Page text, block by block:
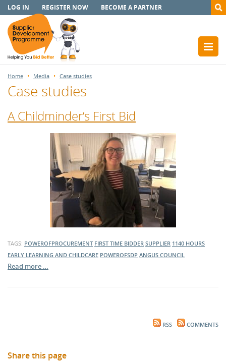
LOG IN REGISTER NOW BECOME A PARTNER
Home Media Case studies
Case studies
A Childminder’s First Bid
TAGS: POWEROFPROCUREMENT FIRST TIME BIDDER SUPPLIER 1140 HOURS
EARLY LEARNING AND CHILDCARE POWEROFSDP ANGUS COUNCIL
Read more …
RSS COMMENTS
Share this page